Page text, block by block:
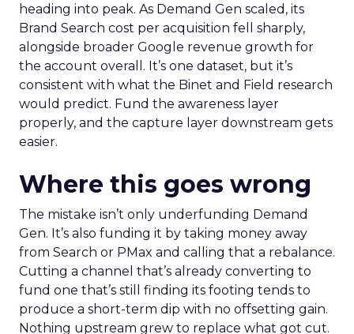
heading into peak. As Demand Gen scaled, its
Brand Search cost per acquisition fell sharply,
alongside broader Google revenue growth for
the account overall. It’s one dataset, but it’s
consistent with what the Binet and Field research
would predict. Fund the awareness layer
properly, and the capture layer downstream gets
easier.
Where this goes wrong
The mistake isn’t only underfunding Demand
Gen. It’s also funding it by taking money away
from Search or PMax and calling that a rebalance.
Cutting a channel that’s already converting to
fund one that’s still finding its footing tends to
produce a short-term dip with no offsetting gain.
Nothing upstream grew to replace what got cut.